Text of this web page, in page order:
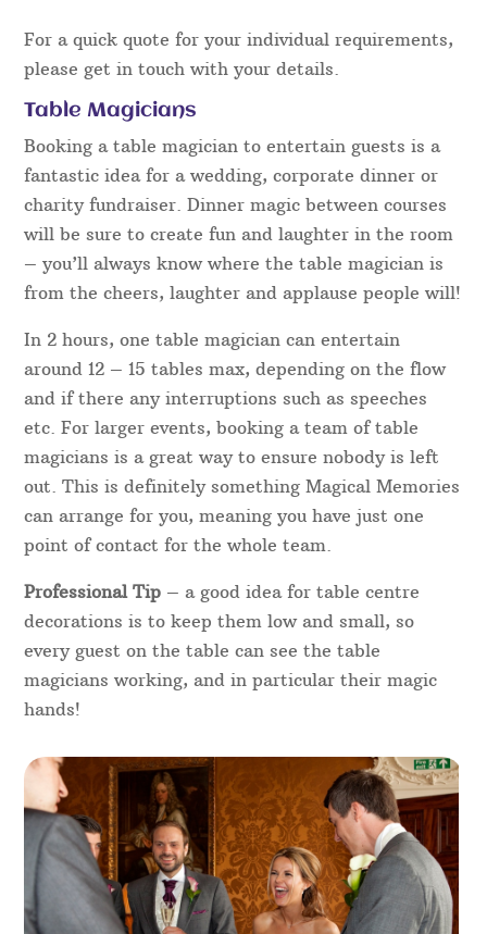
For a quick quote for your individual requirements,
please get in touch with your details.
Table Magicians
Booking a table magician to entertain guests is a
fantastic idea for a wedding, corporate dinner or
charity fundraiser. Dinner magic between courses
will be sure to create fun and laughter in the room
– you’ll always know where the table magician is
from the cheers, laughter and applause people will!
In 2 hours, one table magician can entertain
around 12 – 15 tables max, depending on the flow
and if there any interruptions such as speeches
etc. For larger events, booking a team of table
magicians is a great way to ensure nobody is left
out. This is definitely something Magical Memories
can arrange for you, meaning you have just one
point of contact for the whole team.
Professional Tip – a good idea for table centre
decorations is to keep them low and small, so
every guest on the table can see the table
magicians working, and in particular their magic
hands!